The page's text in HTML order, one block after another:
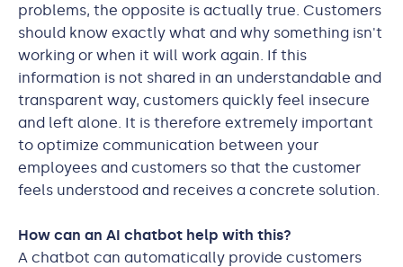
problems, the opposite is actually true. Customers
should know exactly what and why something isn't
working or when it will work again. If this
information is not shared in an understandable and
transparent way, customers quickly feel insecure
and left alone. It is therefore extremely important
to optimize communication between your
employees and customers so that the customer
feels understood and receives a concrete solution.
How can an AI chatbot help with this?
A chatbot can automatically provide customers